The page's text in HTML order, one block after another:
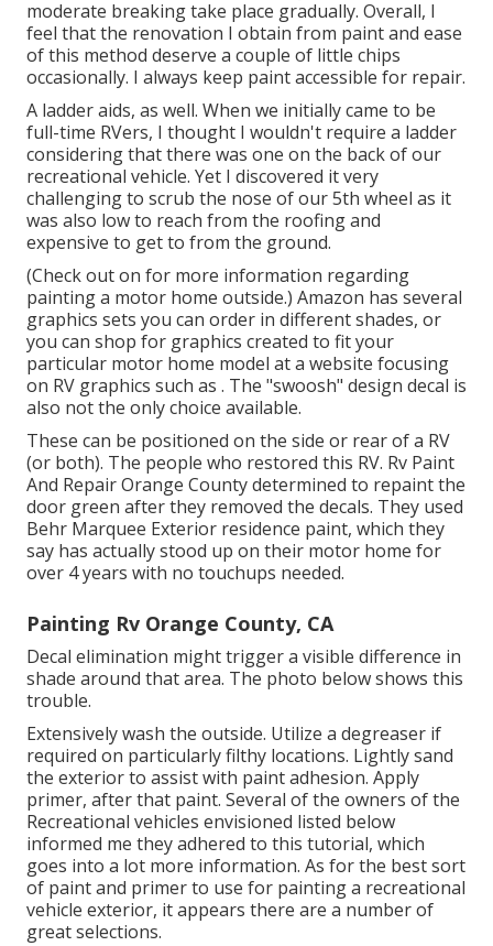
moderate breaking take place gradually. Overall, I
feel that the renovation I obtain from paint and ease
of this method deserve a couple of little chips
occasionally. I always keep paint accessible for repair.
A ladder aids, as well. When we initially came to be
full-time RVers, I thought I wouldn't require a ladder
considering that there was one on the back of our
recreational vehicle. Yet I discovered it very
challenging to scrub the nose of our 5th wheel as it
was also low to reach from the roofing and
expensive to get to from the ground.
(Check out on for more information regarding
painting a motor home outside.) Amazon has several
graphics sets you can order in different shades, or
you can shop for graphics created to fit your
particular motor home model at a website focusing
on RV graphics such as . The "swoosh" design decal is
also not the only choice available.
These can be positioned on the side or rear of a RV
(or both). The people who restored this RV. Rv Paint
And Repair Orange County determined to repaint the
door green after they removed the decals. They used
Behr Marquee Exterior residence paint, which they
say has actually stood up on their motor home for
over 4 years with no touchups needed.
Painting Rv Orange County, CA
Decal elimination might trigger a visible difference in
shade around that area. The photo below shows this
trouble.
Extensively wash the outside. Utilize a degreaser if
required on particularly filthy locations. Lightly sand
the exterior to assist with paint adhesion. Apply
primer, after that paint. Several of the owners of the
Recreational vehicles envisioned listed below
informed me they adhered to this tutorial, which
goes into a lot more information. As for the best sort
of paint and primer to use for painting a recreational
vehicle exterior, it appears there are a number of
great selections.